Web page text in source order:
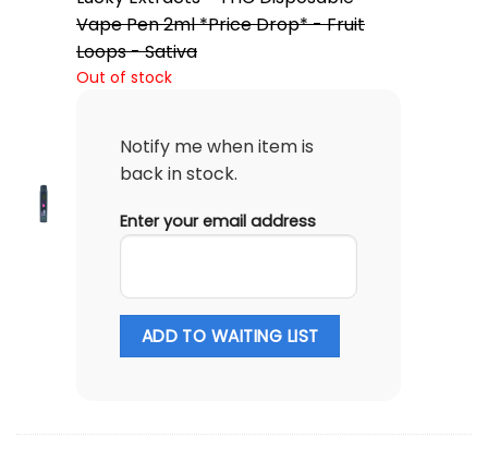
Vape Pen 2ml *Price Drop* - Fruit
Loops - Sativa
Out of stock
Notify me when item is
back in stock.
Enter your email address
ADD TO WAITING LIST